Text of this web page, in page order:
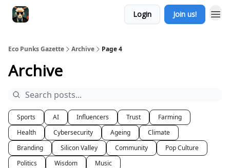
Login Join us!
Eco Punks Gazette Archive Page 4
Archive
Sports AI Influencers Trust
Farming
Health
Cybersecurity Ageing
Climate
Branding
Silicon Valley Community
Pop Culture
Politics
Wisdom Music